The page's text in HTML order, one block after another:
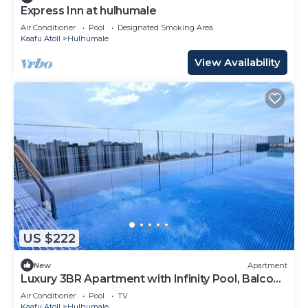
Express Inn at hulhumale
Air Conditioner Pool
Designated Smoking Area
Kaafu Atoll
Hulhumale
View Availability
US $222
New Apartment
Luxury 3BR Apartment with Infinity Pool, Balcony
n Gym
Air Conditioner Pool
TV